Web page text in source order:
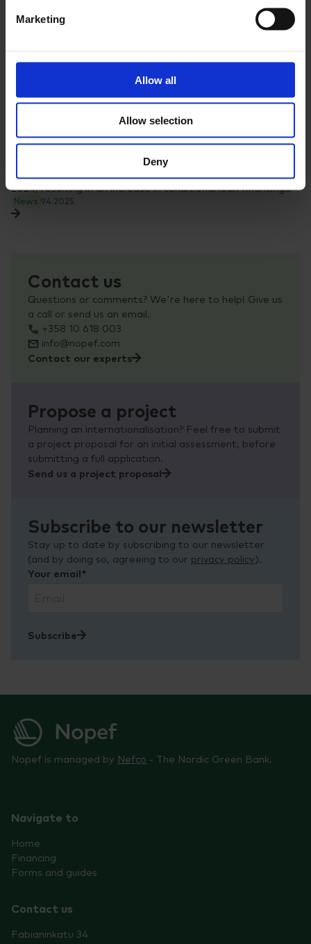
Marketing
Allow all
Allow selection
Deny
Nopef Annual Review 2024 highlights increased
support for Nordic SMEs
The demand for financing from Nopef remained high in
2024, resulting in an increase in conditional loan financing…
News 9.4.2025
Contact us
Questions or comments? We're here to help! Give us
a call or send us an email.
+358 10 618 003
info@nopef.com
Contact our experts
Propose a project
Planning an internationalisation? Feel free to submit
a project proposal for an initial assessment, before
submitting a full application.
Send us a project proposal
Subscribe to our newsletter
Stay up to date by subscribing to our newsletter
(and by doing so, agreeing to our privacy policy).
Your email*
Subscribe
Nopef is managed by Nefco - The Nordic Green Bank.
Navigate to
Home
Financing
Forms and guides
Contact us
Fabianinkatu 34